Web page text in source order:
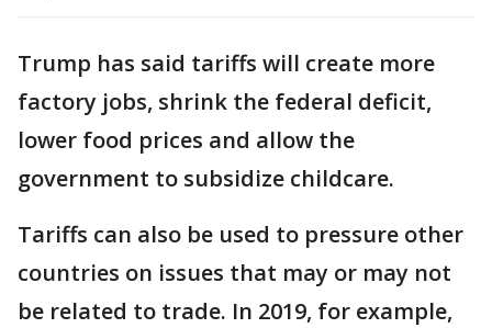
Trump has said tariffs will create more
factory jobs, shrink the federal deficit,
lower food prices and allow the
government to subsidize childcare.
Tariffs can also be used to pressure other
countries on issues that may or may not
be related to trade. In 2019, for example,